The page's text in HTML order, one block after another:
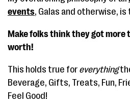
events, Galas and otherwise, is
Make folks think they got more
worth!
This holds true for everything
Beverage, Gifts, Treats, Fun,
Feel Good!